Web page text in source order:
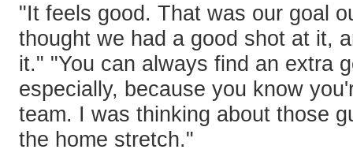
"It feels good. That was our goal
thought we had a good shot at it,
it." "You can always find an extra
especially, because you know
team. I was thinking about those
the home stretch."